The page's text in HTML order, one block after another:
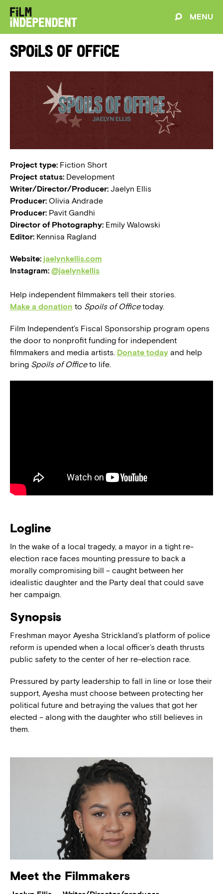
MENU
Spoils of Office
Project type: Fiction Short
Project status: Development
Writer/Director/Producer: Jaelyn Ellis
Producer: Olivia Andrade
Producer: Pavit Gandhi
Director of Photography: Emily Walowski
Editor: Kennisa Ragland
Website: jaelynkellis.com
Instagram: @jaelynkellis
Help independent filmmakers tell their stories.
Make a donation to Spoils of Officetoday.
Film Independent’s Fiscal Sponsorship program opens
the door to nonprofit funding for independent
filmmakers and media artists. Donate today and help
bring Spoils of Officeto life.
Logline
In the wake of a local tragedy, a mayor in a tight re-
election race faces mounting pressure to back a
morally compromising bill – caught between her
idealistic daughter and the Party deal that could save
her campaign.
Synopsis
Freshman mayor Ayesha Strickland’s platform of police
reform is upended when a local officer’s death thrusts
public safety to the center of her re-election race.
Pressured by party leadership to fall in line or lose their
support, Ayesha must choose between protecting her
political future and betraying the values that got her
elected – along with the daughter who still believes in
them.
Meet the Filmmakers